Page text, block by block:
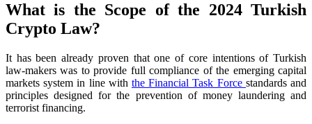
What is the Scope of the 2024 Turkish
Crypto Law?
It has been already proven that one of core intentions of Turkish
law-makers was to provide full compliance of the emerging capital
markets system in line with the Financial Task Force standards and
principles designed for the prevention of money laundering and
terrorist financing.